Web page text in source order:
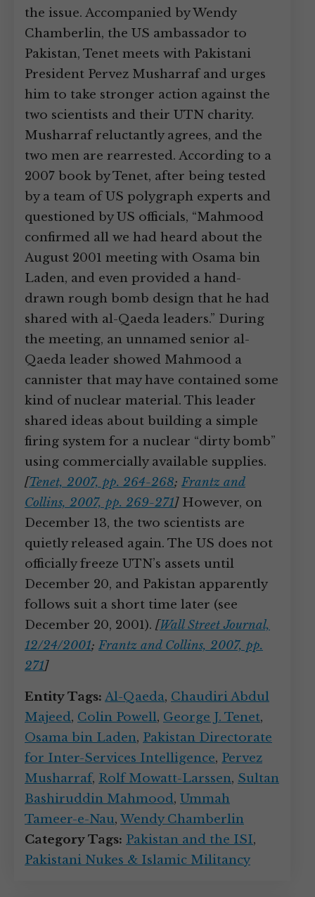
the issue. Accompanied by Wendy
Chamberlin, the US ambassador to
Pakistan, Tenet meets with Pakistani
President Pervez Musharraf and urges
him to take stronger action against the
two scientists and their UTN charity.
Musharraf reluctantly agrees, and the
two men are rearrested. According to a
2007 book by Tenet, after being tested
by a team of US polygraph experts and
questioned by US officials, “Mahmood
confirmed all we had heard about the
August 2001 meeting with Osama bin
Laden, and even provided a hand-
drawn rough bomb design that he had
shared with al-Qaeda leaders.” During
the meeting, an unnamed senior al-
Qaeda leader showed Mahmood a
cannister that may have contained some
kind of nuclear material. This leader
shared ideas about building a simple
firing system for a nuclear “dirty bomb”
using commercially available supplies.
[Tenet, 2007, pp. 264-268;Frantz and
Collins, 2007, pp. 269-271]However, on
December 13, the two scientists are
quietly released again. The US does not
officially freeze UTN’s assets until
December 20, and Pakistan apparently
follows suit a short time later (see
December 20, 2001). [Wall Street Journal,
12/24/2001;Frantz and Collins, 2007, pp.
271]
Entity Tags: Al-Qaeda, Chaudiri Abdul
Majeed, Colin Powell, George J. Tenet,
Osama bin Laden, Pakistan Directorate
for Inter-Services Intelligence, Pervez
Musharraf, Rolf Mowatt-Larssen, Sultan
Bashiruddin Mahmood, Ummah
Tameer-e-Nau, Wendy Chamberlin
Category Tags: Pakistan and the ISI,
Pakistani Nukes & Islamic Militancy